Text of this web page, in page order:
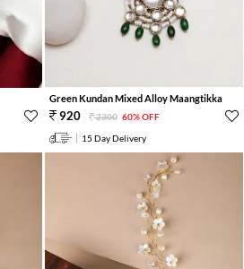
Green Kundan Mixed Alloy Maangtikka
920 2300 60% OFF
15 Day Delivery